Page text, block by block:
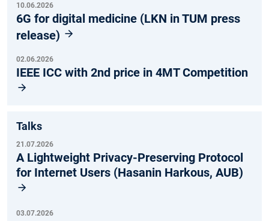
10.06.2026
6G for digital medicine (LKN in TUM press
release)
02.06.2026
IEEE ICC with 2nd price in 4MT Competition
Talks
21.07.2026
A Lightweight Privacy-Preserving Protocol
for Internet Users (Hasanin Harkous, AUB)
03.07.2026